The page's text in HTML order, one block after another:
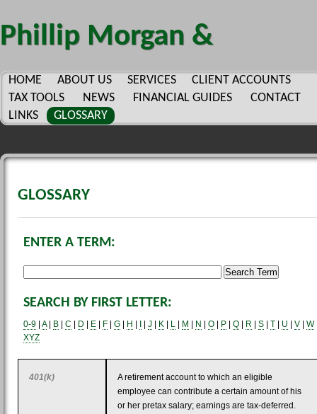
Phillip Morgan &
Company, P.C.
HOME ABOUT US SERVICES
CLIENT ACCOUNTS
TAX TOOLS
NEWS FINANCIAL GUIDES
CONTACT
LINKS
GLOSSARY
GLOSSARY
ENTER A TERM:
SEARCH BY FIRST LETTER:
0-9 A| B C D E F G H J K L M N O P Q R S T U V W
XYZ
401(k)
A retirement account to which an eligible
employee can contribute a certain amount of his
or her pretax salary; earnings are tax-deferred.